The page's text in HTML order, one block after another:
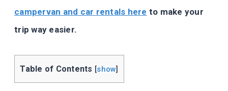
campervan and car rentals here to make your
trip way easier.
Table of Contents [show]